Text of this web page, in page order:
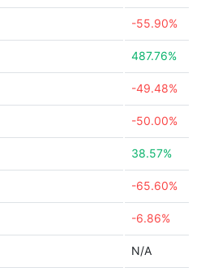
-55.90%
487.76%
-49.48%
-50.00%
38.57%
-65.60%
-6.86%
N/A